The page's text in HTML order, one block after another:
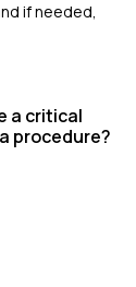
if needed,
a critical
procedure?